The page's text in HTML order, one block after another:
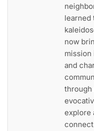
learned
now
mission
and
through
explore